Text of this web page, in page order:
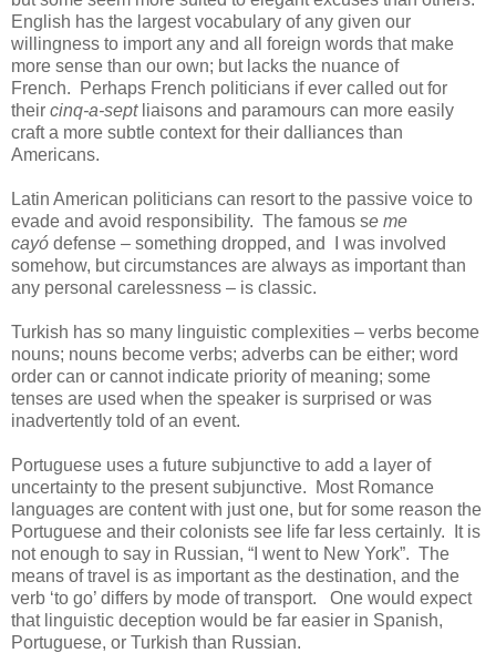
English has the largest vocabulary of any given our
willingness to import any and all foreign words that make
more sense than our own; but lacks the nuance of
French. Perhaps French politicians if ever called out for
their cinq-a-sept liaisons and paramours can more easily
craft a more subtle context for their dalliances than
Americans.
Latin American politicians can resort to the passive voice to
evade and avoid responsibility. The famous se me
cayó defense – something dropped, and I was involved
somehow, but circumstances are always as important than
any personal carelessness – is classic.
Turkish has so many linguistic complexities – verbs become
nouns; nouns become verbs; adverbs can be either; word
order can or cannot indicate priority of meaning; some
tenses are used when the speaker is surprised or was
inadvertently told of an event.
Portuguese uses a future subjunctive to add a layer of
uncertainty to the present subjunctive. Most Romance
languages are content with just one, but for some reason the
Portuguese and their colonists see life far less certainly. It is
not enough to say in Russian, “I went to New York”. The
means of travel is as important as the destination, and the
verb ‘to go’ differs by mode of transport. One would expect
that linguistic deception would be far easier in Spanish,
Portuguese, or Turkish than Russian.